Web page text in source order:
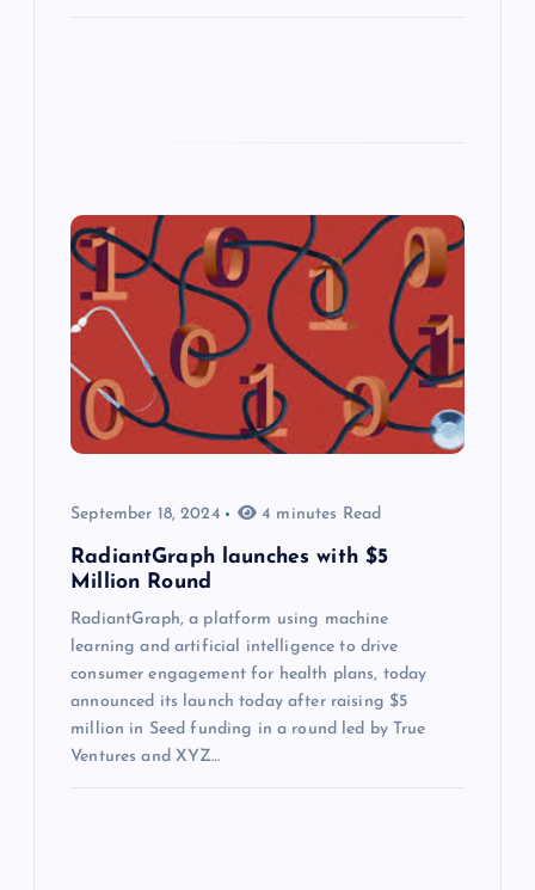
September 18, 2024 4 minutes Read
RadiantGraph launches with $5
Million Round
RadiantGraph, a platform using machine
learning and artificial intelligence to drive
consumer engagement for health plans, today
announced its launch today after raising $5
million in Seed funding in a round led by True
Ventures and XYZ…